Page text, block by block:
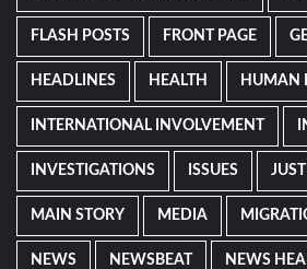
FLASH POSTS FRONT PAGE
HEADLINES HEALTH HUMAN
INTERNATIONAL INVOLVEMENT
INVESTIGATIONS ISSUES
MAIN STORY MEDIA
NEWS NEWSBEAT NEWS